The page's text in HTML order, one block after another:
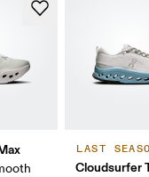
LAST
Cloudsurfer